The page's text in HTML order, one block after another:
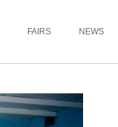
FAIRS NEWS